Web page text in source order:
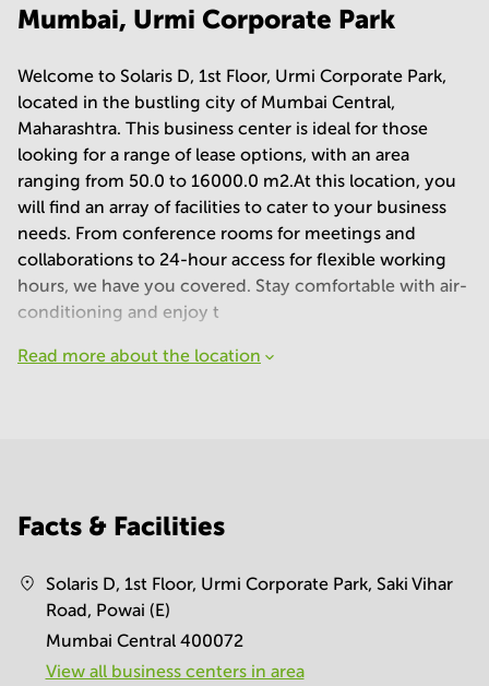
Mumbai, Urmi Corporate Park
Welcome to Solaris D, 1st Floor, Urmi Corporate Park,
located in the bustling city of Mumbai Central,
Maharashtra. This business center is ideal for those
looking for a range of lease options, with an area
ranging from 50.0 to 16000.0 m2.At this location, you
will find an array of facilities to cater to your business
needs. From conference rooms for meetings and
collaborations to 24-hour access for flexible working
hours, we have you covered. Stay comfortable with air-
conditioning and enjoy t
Read more about the location
Facts & Facilities
Solaris D, 1st Floor, Urmi Corporate Park, Saki Vihar
Road, Powai (E)
Mumbai Central 400072
View all business centers in area